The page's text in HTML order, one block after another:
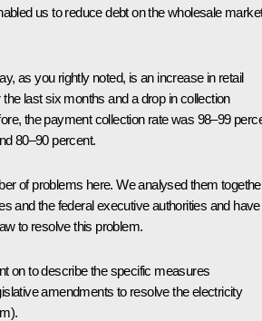
us to reduce debt on the wholesale
as you rightly noted, is an increase in retail
last six months and a drop in collection
the payment collection rate was 98–99
80–90 percent.
of problems here. We analysed them
and the federal executive authorities and have
to resolve this problem.
on to describe the specific measures
amendments to resolve the electricity